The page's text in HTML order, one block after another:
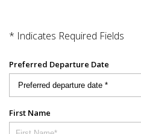
* Indicates Required Fields
Preferred Departure Date
First Name